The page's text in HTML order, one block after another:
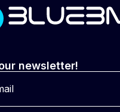
newsletter!